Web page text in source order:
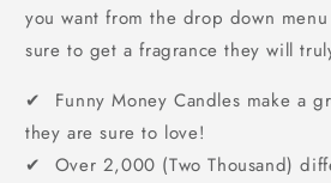
you want from the drop down
sure to get a fragrance they will
✔ Funny Money Candles make a
they are sure to love!
✔ Over 2,000 (Two Thousand)